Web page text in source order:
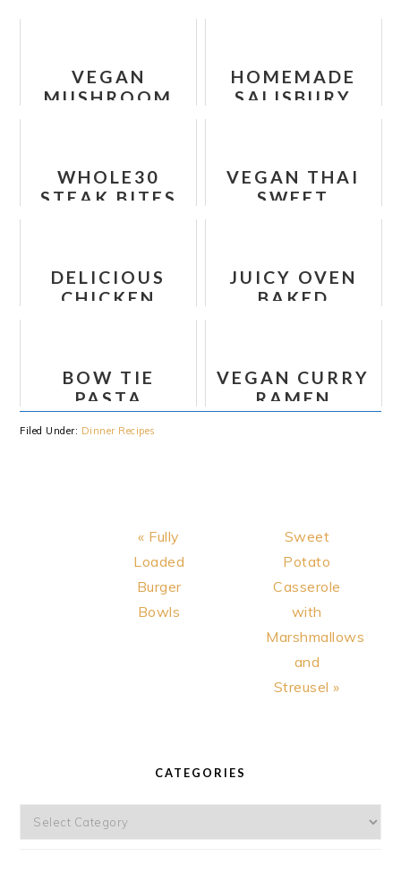
VEGAN
MUSHROOM
HOMEMADE
SALISBURY
WHOLE30
STEAK BITES
RECIPE
VEGAN THAI
SWEET
WRAPS
DELICIOUS
CHICKEN
JUICY OVEN
BAKED
BOW TIE
PASTA
LASAGNA
VEGAN CURRY
RAMEN
NOODLES
Filed Under: Dinner Recipes
Previous
Post:
« Fully
Loaded
Burger
Bowls
Next
Post:
Sweet
Potato
Casserole
with
Marshmallows
and
Streusel »
CATEGORIES
Categories